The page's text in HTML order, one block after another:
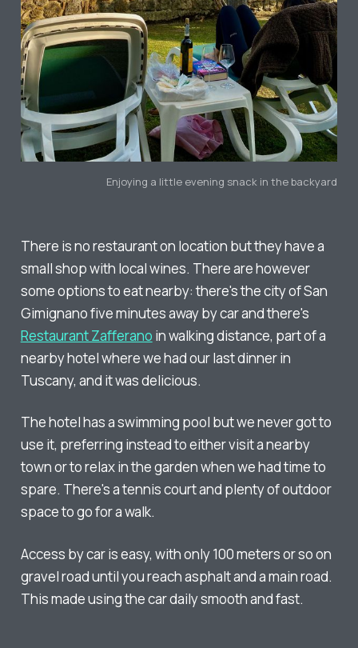
Enjoying a little evening snack in the backyard
There is no restaurant on location but they have a
small shop with local wines. There are however
some options to eat nearby: there's the city of San
Gimignano five minutes away by car and there's
Restaurant Zafferano in walking distance, part of a
nearby hotel where we had our last dinner in
Tuscany, and it was delicious.
The hotel has a swimming pool but we never got to
use it, preferring instead to either visit a nearby
town or to relax in the garden when we had time to
spare. There's a tennis court and plenty of outdoor
space to go for a walk.
Access by car is easy, with only 100 meters or so on
gravel road until you reach asphalt and a main road.
This made using the car daily smooth and fast.